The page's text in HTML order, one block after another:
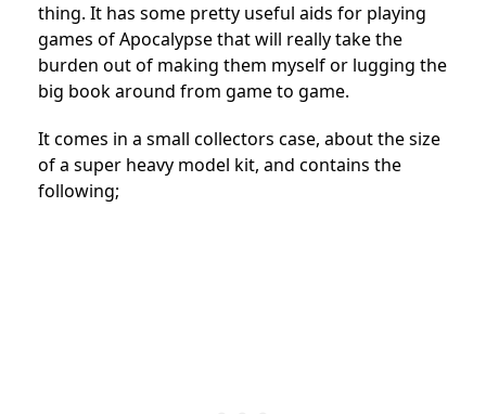
thing. It has some pretty useful aids for playing
games of Apocalypse that will really take the
burden out of making them myself or lugging the
big book around from game to game.
It comes in a small collectors case, about the size
of a super heavy model kit, and contains the
following;